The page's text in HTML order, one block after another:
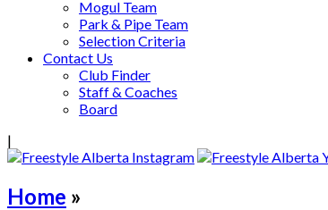
Mogul Team
Park & Pipe Team
Selection Criteria
Contact Us
Club Finder
Staff & Coaches
Board
|
Home »